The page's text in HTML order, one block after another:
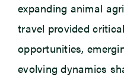
expanding animal
travel provided
opportunities,
evolving dynamics